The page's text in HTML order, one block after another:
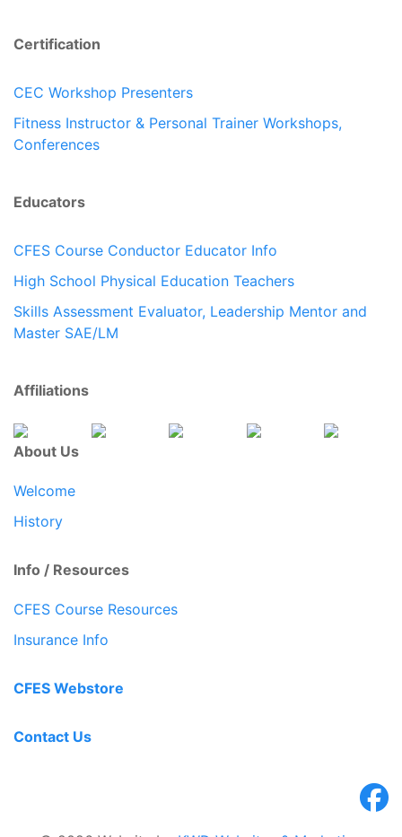
Certification
CEC Workshop Presenters
Fitness Instructor & Personal Trainer Workshops,
Conferences
Educators
CFES Course Conductor Educator Info
High School Physical Education Teachers
Skills Assessment Evaluator, Leadership Mentor and
Master SAE/LM
Affiliations
About Us
Welcome
History
Info / Resources
CFES Course Resources
Insurance Info
CFES Webstore
Contact Us